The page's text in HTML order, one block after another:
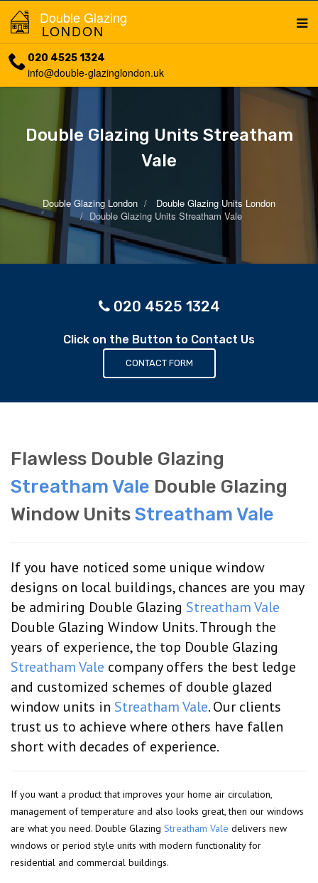
Double Glazing
LONDON
020 4525 1324
info@double-glazinglondon.uk
Double Glazing Units Streatham
Vale
Double Glazing London
Double Glazing Units London
Double Glazing Units Streatham Vale
020 4525 1324
Click on the Button to Contact Us
CONTACT FORM
Flawless Double Glazing
Streatham Vale Double Glazing
Window UnitsStreatham Vale
If you have noticed some unique window
designs on local buildings, chances are you may
be admiring Double Glazing Streatham Vale
Double Glazing Window Units. Through the
years of experience, the top Double Glazing
Streatham Vale company offers the best ledge
and customized schemes of double glazed
window units in Streatham Vale. Our clients
trust us to achieve where others have fallen
short with decades of experience.
If you want a product that improves your home air circulation,
management of temperature and also looks great, then our windows
are what you need. Double Glazing Streatham Vale delivers new
windows or period style units with modern functionality for
residential and commercial buildings.